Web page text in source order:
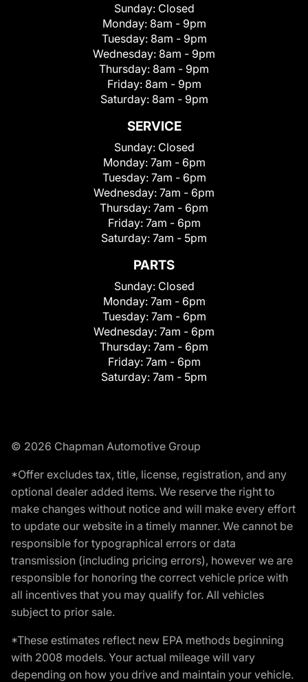
Sunday: Closed
Monday: 8am - 9pm
Tuesday: 8am - 9pm
Wednesday: 8am - 9pm
Thursday: 8am - 9pm
Friday: 8am - 9pm
Saturday: 8am - 9pm
SERVICE
Sunday: Closed
Monday: 7am - 6pm
Tuesday: 7am - 6pm
Wednesday: 7am - 6pm
Thursday: 7am - 6pm
Friday: 7am - 6pm
Saturday: 7am - 5pm
PARTS
Sunday: Closed
Monday: 7am - 6pm
Tuesday: 7am - 6pm
Wednesday: 7am - 6pm
Thursday: 7am - 6pm
Friday: 7am - 6pm
Saturday: 7am - 5pm
© 2026 Chapman Automotive Group
*Offer excludes tax, title, license, registration, and any
optional dealer added items. We reserve the right to
make changes without notice and will make every effort
to update our website in a timely manner. We cannot be
responsible for typographical errors or data
transmission (including pricing errors), however we are
responsible for honoring the correct vehicle price with
all incentives that you may qualify for. All vehicles
subject to prior sale.
*These estimates reflect new EPA methods beginning
with 2008 models. Your actual mileage will vary
depending on how you drive and maintain your vehicle.